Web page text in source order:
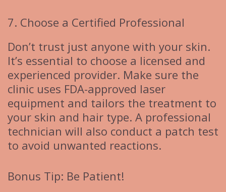
7. Choose a Certified Professional
Don’t trust just anyone with your skin.
It’s essential to choose a licensed and
experienced provider. Make sure the
clinic uses FDA-approved laser
equipment and tailors the treatment to
your skin and hair type. A professional
technician will also conduct a patch test
to avoid unwanted reactions.
Bonus Tip: Be Patient!